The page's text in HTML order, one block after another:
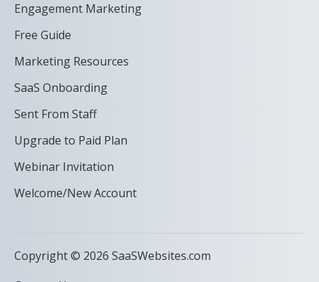
Engagement Marketing
Free Guide
Marketing Resources
SaaS Onboarding
Sent From Staff
Upgrade to Paid Plan
Webinar Invitation
Welcome/New Account
Copyright © 2026 SaaSWebsites.com